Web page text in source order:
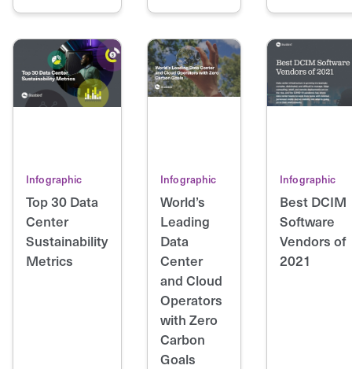
Infographic
Top 30 Data
Center
Sustainability
Metrics
Infographic
World’s
Leading
Data
Center
and Cloud
Operators
with Zero
Carbon
Goals
Infographic
Best DCIM
Software
Vendors of
2021